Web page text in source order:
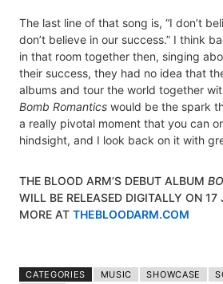
The last line of that song is, “I don’t
don’t believe in our success.” I think
in that room together then, singing
their success, they had no idea that
albums and tour the world together
Bomb Romantics would be the spark
a really pivotal moment that you can
hindsight, and I look back on it with
THE BLOOD ARM’S DEBUT ALBUM
WILL BE RELEASED DIGITALLY ON 17
MORE AT THEBLOODARM.COM
CATEGORIES MUSIC SHOWCASE